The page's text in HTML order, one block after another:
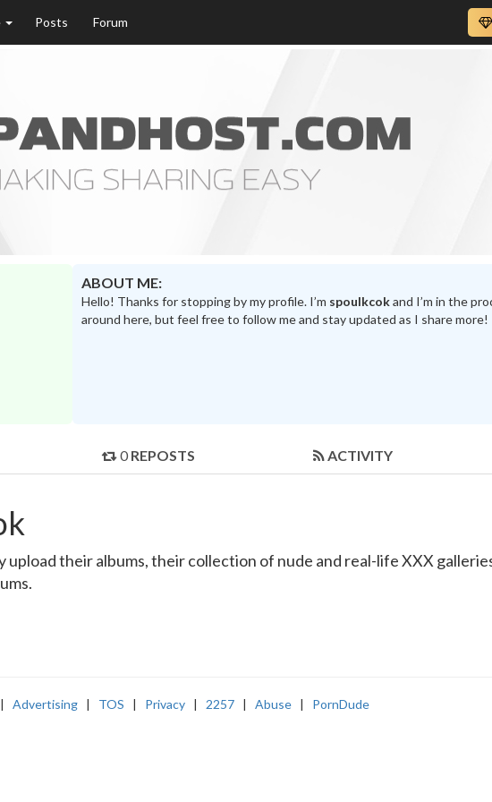
Posts Forum
ABOUT ME:
Hello! Thanks for stopping by my profile. I’m spoulkcokand I’m in the
around here, but feel free to follow me and stay updated as I share more!
0 REPOSTS ACTIVITY
upload their albums, their collection of nude and real-life XXX
| Advertising | TOS | Privacy | 2257 | Abuse | PornDude